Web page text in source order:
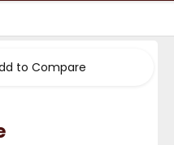
to Compare